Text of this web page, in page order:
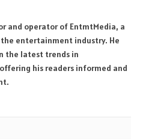
and operator of EntmtMedia, a
entertainment industry. He
the latest trends in
his readers informed and